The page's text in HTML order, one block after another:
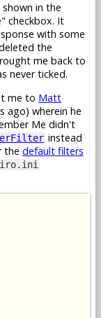
in the
checkbox. It
with some
the
me back to
never ticked.
me to Matt
ago) wherein he
Me didn't
instead
the default filters